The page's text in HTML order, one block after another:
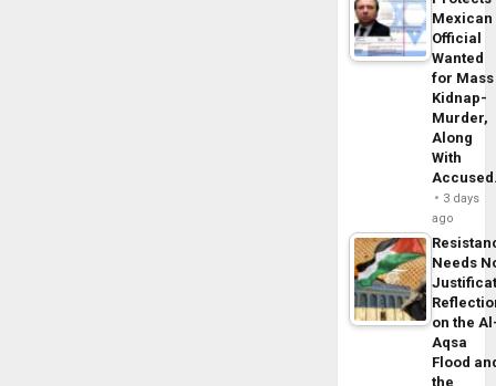
Mexican
Official
Wanted
for Mass
Kidnap-
Murder,
Along
With
3 days
ago
Needs
on the
Aqsa
Flood
the